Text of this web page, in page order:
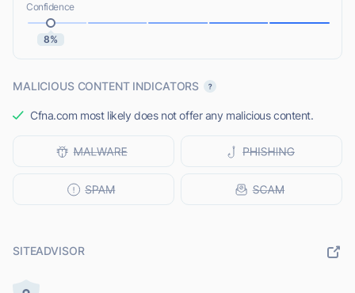
Confidence
8%
MALICIOUS CONTENT INDICATORS
Cfna.com most likely does not offer any malicious content.
SITEADVISOR